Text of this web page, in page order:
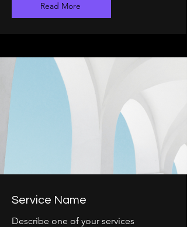
Read More
Service Name
Describe one of your services